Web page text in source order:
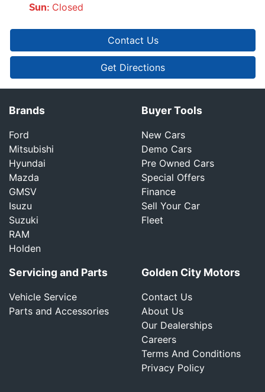
Sun: Closed
Contact Us
Get Directions
Brands
Ford
Mitsubishi
Hyundai
Mazda
GMSV
Isuzu
Suzuki
RAM
Holden
Buyer Tools
New Cars
Demo Cars
Pre Owned Cars
Special Offers
Finance
Sell Your Car
Fleet
Servicing and Parts
Vehicle Service
Parts and Accessories
Golden City Motors
Contact Us
About Us
Our Dealerships
Careers
Terms And Conditions
Privacy Policy